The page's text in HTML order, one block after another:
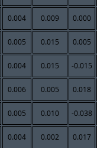
0.004 0.009 0.000
0.005 0.015 0.005
0.004 0.015 -0.015
0.006 0.005 0.018
0.005 0.010 -0.038
0.004 0.002 0.017